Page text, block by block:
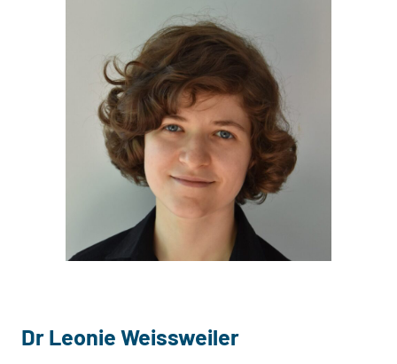
Dr Leonie Weissweiler